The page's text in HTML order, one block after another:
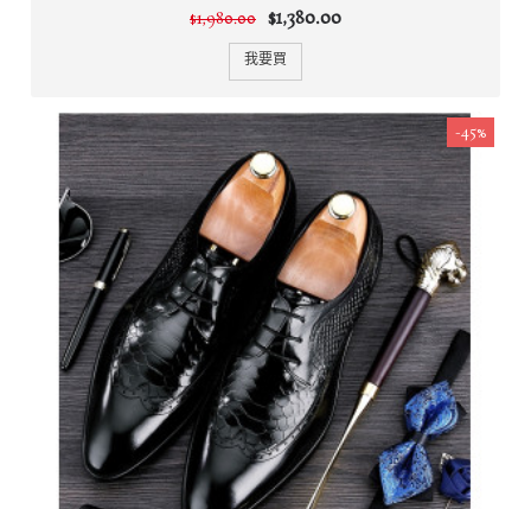
$1,980.00 $1,380.00
我要買
-45%